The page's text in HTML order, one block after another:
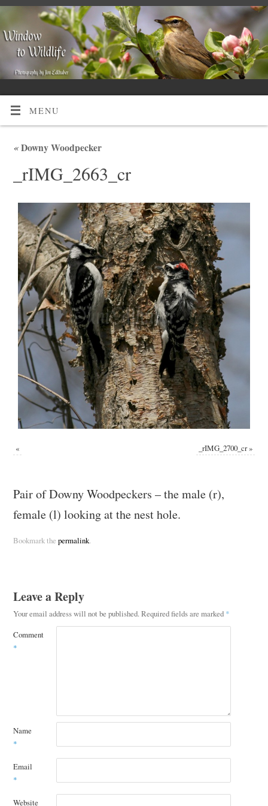
MENU
«Downy Woodpecker
_rIMG_2663_cr
« _rIMG_2700_cr»
Pair of Downy Woodpeckers – the male (r),
female (l) looking at the nest hole.
Bookmark the permalink.
Leave a Reply
Your email address will not be published.Required fields are marked *
Comment
*
Name
*
Email
*
Website